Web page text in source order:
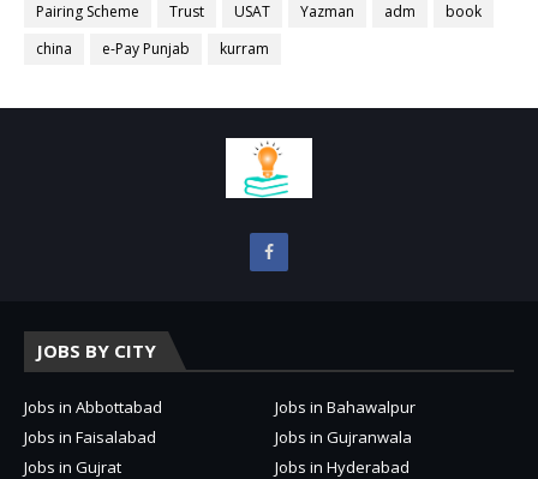
Pairing Scheme
Trust USAT Yazman adm
book
china
e-Pay Punjab kurram
JOBS BY CITY
Jobs in Abbottabad
Jobs in Bahawalpur
Jobs in Faisalabad
Jobs in Gujranwala
Jobs in Gujrat
Jobs in Hyderabad